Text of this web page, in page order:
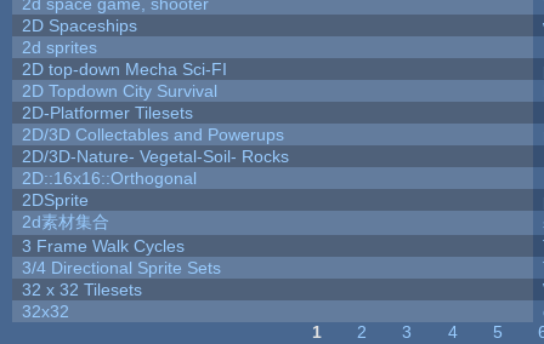
2D Spaceships
2d sprites
2D top-down Mecha Sci-FI
2D Topdown City Survival
2D-Platformer Tilesets
2D/3D Collectables and Powerups
2D/3D-Nature- Vegetal-Soil- Rocks
2D::16x16::Orthogonal
2DSprite
2d素材集合
3 Frame Walk Cycles
3/4 Directional Sprite Sets
32 x 32 Tilesets
32x32
1 2 3 4 5